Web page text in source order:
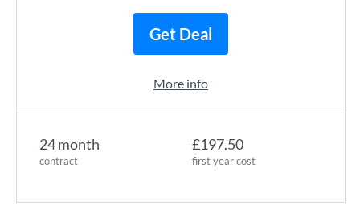
24 month
contract
£197.50
first year cost
Get Deal
More info